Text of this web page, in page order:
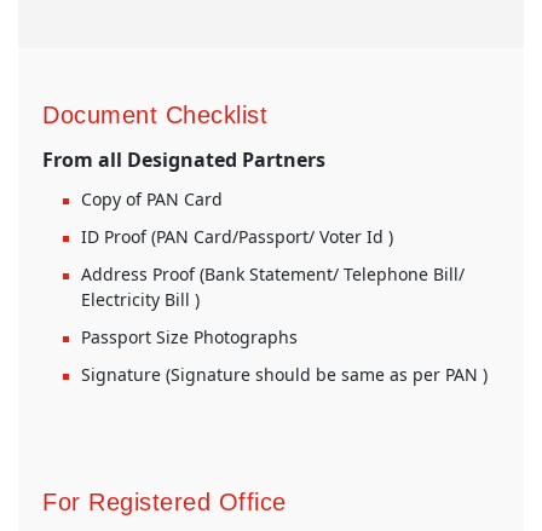
Document Checklist
From all Designated Partners
Copy of PAN Card
ID Proof (PAN Card/Passport/ Voter Id )
Address Proof (Bank Statement/ Telephone Bill/
Electricity Bill )
Passport Size Photographs
Signature (Signature should be same as per PAN )
For Registered Office